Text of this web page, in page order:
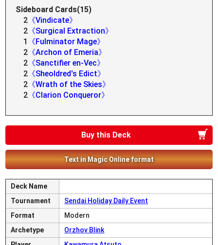
Sideboard Cards(15)
2 《Vindicate》
2 《Surgical Extraction》
1
《Fulminator Mage》
2 《Archon of Emeria》
2 《Sanctifier en-Vec》
2 《Sheoldred's Edict》
2 《Wrath of the Skies》
2 《Clarion Conqueror》
Buy this Deck
Text in Magic Online format
Deck Name
Tournament
Sendai Holiday Daily Event
Format
Modern
Archetype
Orzhov Blink